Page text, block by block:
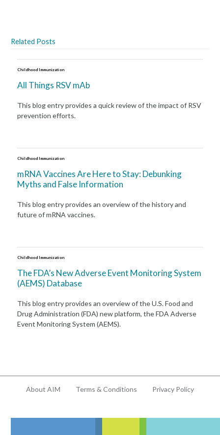
Related Posts
Childhood Immunization
All Things RSV mAb
This blog entry provides a quick review of the impact of RSV
prevention efforts.
Childhood Immunization
mRNA Vaccines Are Here to Stay: Debunking
Myths and False Information
This blog entry provides an overview of the history and
future of mRNA vaccines.
Childhood Immunization
The FDA’s New Adverse Event Monitoring System
(AEMS) Database
This blog entry provides an overview of the U.S. Food and
Drug Administration (FDA) new platform, the FDA Adverse
Event Monitoring System (AEMS).
About AIM Terms & Conditions Privacy Policy